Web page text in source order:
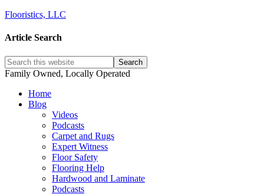
Flooristics, LLC
Article Search
Family Owned, Locally Operated
Home
Blog
Videos
Podcasts
Carpet and Rugs
Expert Witness
Floor Safety
Flooring Help
Hardwood and Laminate
Podcasts